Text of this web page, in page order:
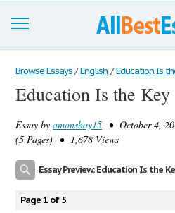
Browse Essays
Join now!
Login
Browse Essays / English / Education Is
Education Is the Key
Essay by amonshay15 • October 4,
(5 Pages) • 1,678 Views
Essay Preview: Education Is the
Page 1 of 5